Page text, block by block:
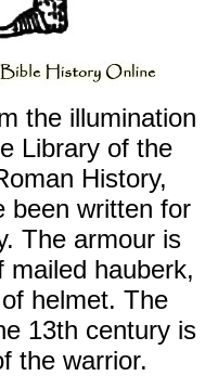
the illumination
Library of the
History,
been written for
The armour is
mailed hauberk,
helmet. The
13th century is
the warrior.